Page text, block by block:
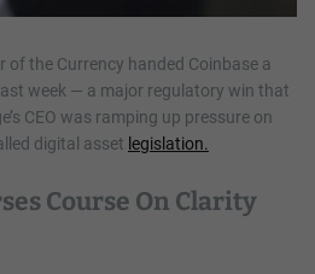
of the Currency handed Coinbase a
week — a major regulatory win that
CEO was ramping up pressure on
digital asset legislation.
Course On Clarity